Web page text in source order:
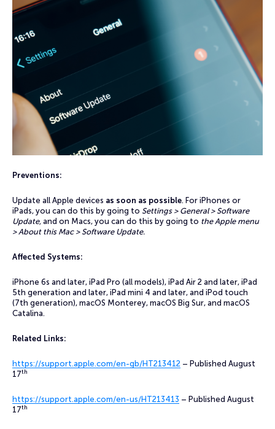
Preventions:
Update all Apple devices as soon as possible. For iPhones or
iPads, you can do this by going to Settings > General > Software
Update, and on Macs, you can do this by going to the Apple menu
> About this Mac > Software Update.
Affected Systems:
iPhone 6s and later, iPad Pro (all models), iPad Air 2 and later, iPad
5th generation and later, iPad mini 4 and later, and iPod touch
(7th generation), macOS Monterey, macOS Big Sur, and macOS
Catalina.
Related Links:
https://support.apple.com/en-gb/HT213412 – Published August
17th
https://support.apple.com/en-us/HT213413 – Published August
17th